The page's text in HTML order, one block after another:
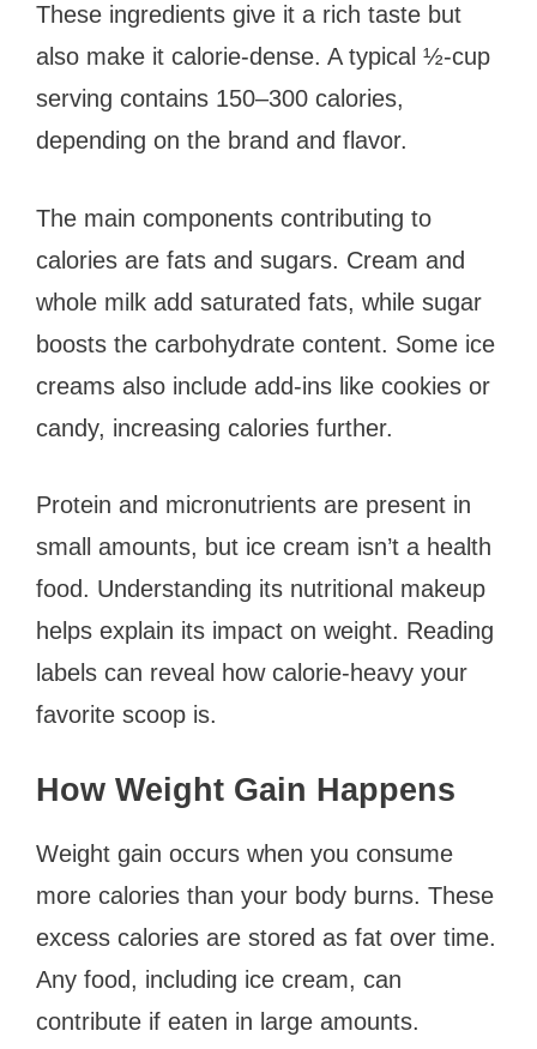
These ingredients give it a rich taste but
also make it calorie-dense. A typical ½-cup
serving contains 150–300 calories,
depending on the brand and flavor.
The main components contributing to
calories are fats and sugars. Cream and
whole milk add saturated fats, while sugar
boosts the carbohydrate content. Some ice
creams also include add-ins like cookies or
candy, increasing calories further.
Protein and micronutrients are present in
small amounts, but ice cream isn’t a health
food. Understanding its nutritional makeup
helps explain its impact on weight. Reading
labels can reveal how calorie-heavy your
favorite scoop is.
How Weight Gain Happens
Weight gain occurs when you consume
more calories than your body burns. These
excess calories are stored as fat over time.
Any food, including ice cream, can
contribute if eaten in large amounts.